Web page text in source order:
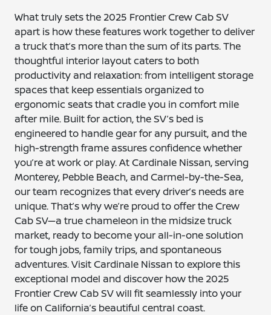
What truly sets the 2025 Frontier Crew Cab SV
apart is how these features work together to deliver
a truck that’s more than the sum of its parts. The
thoughtful interior layout caters to both
productivity and relaxation: from intelligent storage
spaces that keep essentials organized to
ergonomic seats that cradle you in comfort mile
after mile. Built for action, the SV’s bed is
engineered to handle gear for any pursuit, and the
high-strength frame assures confidence whether
you’re at work or play. At Cardinale Nissan, serving
Monterey, Pebble Beach, and Carmel-by-the-Sea,
our team recognizes that every driver’s needs are
unique. That’s why we’re proud to offer the Crew
Cab SV—a true chameleon in the midsize truck
market, ready to become your all-in-one solution
for tough jobs, family trips, and spontaneous
adventures. Visit Cardinale Nissan to explore this
exceptional model and discover how the 2025
Frontier Crew Cab SV will fit seamlessly into your
life on California’s beautiful central coast.